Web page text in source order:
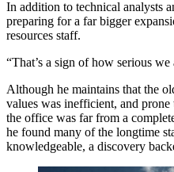
In addition to technical analysts
preparing for a far bigger
resources staff.
“That’s a sign of how serious we
Although he maintains that the
values was inefficient, and
the office was far from a
he found many of the longtime
knowledgeable, a discovery